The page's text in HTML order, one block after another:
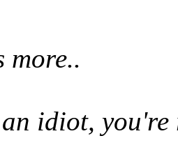
more..
idiot,